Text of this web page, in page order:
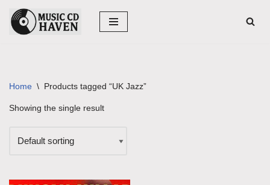
Skip
Home \ Products tagged “UK Jazz”
Showing the single result